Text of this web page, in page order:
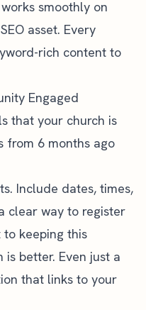
smoothly on
asset. Every
rich content to
Engaged
that your church is
from 6 months ago
Include dates, times,
clear way to register
to keeping this
better. Even just a
that links to your